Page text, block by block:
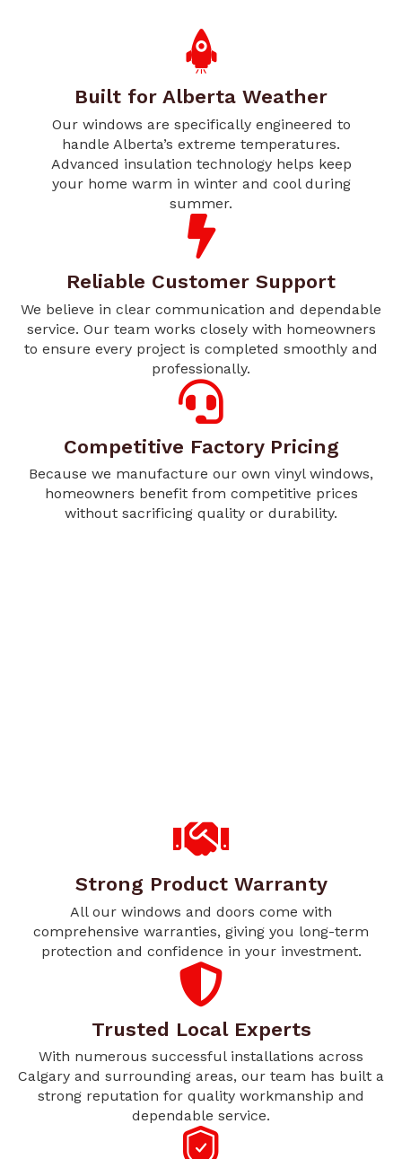
Built for Alberta Weather
Our windows are specifically engineered to
handle Alberta’s extreme temperatures.
Advanced insulation technology helps keep
your home warm in winter and cool during
summer.
Reliable Customer Support
We believe in clear communication and dependable
service. Our team works closely with homeowners
to ensure every project is completed smoothly and
professionally.
Competitive Factory Pricing
Because we manufacture our own vinyl windows,
homeowners benefit from competitive prices
without sacrificing quality or durability.
Strong Product Warranty
All our windows and doors come with
comprehensive warranties, giving you long-term
protection and confidence in your investment.
Trusted Local Experts
With numerous successful installations across
Calgary and surrounding areas, our team has built a
strong reputation for quality workmanship and
dependable service.